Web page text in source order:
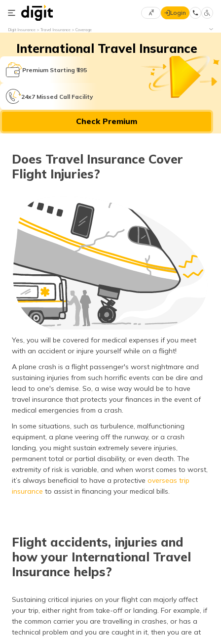
Select
Language
English
मराठी
বাংলা
ગુજરાતી
(Gujarati)
മലയാളം
(Malayalam)
ଓଡ଼ିଆ
(Oriya)
मैथिली
(Maithili)
অসমীয়া
(Assamese)
Login
Digit Insurance Travel Insurance Coverage
International Travel Insurance
Premium Starting ₹395
24x7 Missed Call Facility
Check Premium
Does Travel Insurance Cover
Flight Injuries?
Yes, you will be covered for medical expenses if you meet
with an accident or injure yourself while on a flight!
A plane crash is a flight passenger's worst nightmare and
sustaining injuries from such horrific events can be dire and
lead to one's demise. So, a wise way would be to have
travel insurance that protects your finances in the event of
medical emergencies from a crash.
In some situations, such as turbulence, malfunctioning
equipment, a plane veering off the runway, or a crash
landing, you might sustain extremely severe injuries,
permanent total or partial disability, or even death. The
extremity of risk is variable, and when worst comes to worst,
it’s always beneficial to have a protective overseas trip
insurance to assist in financing your medical bills.
Flight accidents, injuries and
how your International Travel
Insurance helps?
Sustaining critical injuries on your flight can majorly affect
your trip, either right from take-off or landing. For example, if
the common carrier you are travelling in crashes, or has a
technical problem and you are caught in it, then you are at